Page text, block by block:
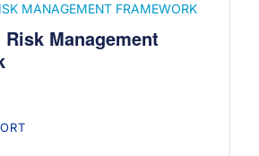
MANAGEMENT FRAMEWORK
Management